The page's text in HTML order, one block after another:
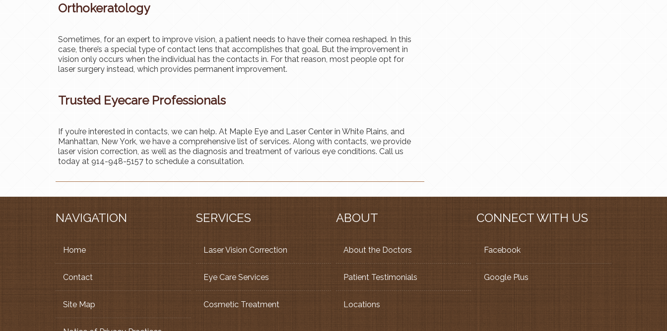
Orthokeratology
Sometimes, for an expert to improve vision, a patient needs to have their cornea reshaped. In this
case, there’s a special type of contact lens that accomplishes that goal. But the improvement in
vision only occurs when the individual has the contacts in. For that reason, most people opt for
laser surgery instead, which provides permanent improvement.
Trusted Eyecare Professionals
If you’re interested in contacts, we can help. At Maple Eye and Laser Center in White Plains, and
Manhattan, New York, we have a comprehensive list of services. Along with contacts, we provide
laser vision correction, as well as the diagnosis and treatment of various eye conditions. Call us
today at 914-948-5157 to schedule a consultation.
NAVIGATION
Home
Contact
Site Map
SERVICES
Laser Vision Correction
Eye Care Services
Cosmetic Treatment
ABOUT
About the Doctors
Patient Testimonials
Locations
CONNECT WITH US
Facebook
Google Plus